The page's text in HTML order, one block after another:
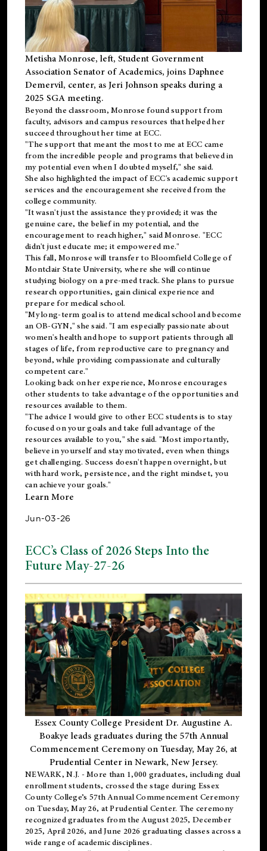
Metisha Monrose, left, Student Government
Association Senator of Academics, joins Daphnee
Demervil, center, as Jeri Johnson speaks during a
2025 SGA meeting.
Beyond the classroom, Monrose foundsupportfrom
faculty, advisors and campus resources that helped her
succeed throughout her time at ECC.
"The support that meant the most to me at ECC came
from the incredible people and programs that believed in
my potential even when I doubted myself," she said.
She also highlighted the impact of ECC's academic support
services and the encouragement she received from the
college community.
"It wasn't just the assistance they provided; it was the
genuine care, the belief in my potential, and the
encouragement to reach higher," said Monrose. "ECC
didn't just educate me; it empowered me."
This fall, Monrose will transfer to Bloomfield College of
Montclair State University, where she will continue
studying biology on a pre-med track. She plans to pursue
research opportunities, gain clinical experience and
prepare for medical school.
"My long-term goal is to attend medical school and become
an OB-GYN," she said. "I am especially passionate about
women's health and hope to support patients through all
stages of life, from reproductive care to pregnancy and
beyond, while providing compassionate and culturally
competent care."
Looking back on her experience, Monrose encourages
other students to take advantage of the opportunities and
resources available to them.
"The advice I would give to other ECC students is to stay
focused on your goals and take full advantage of the
resources available to you," she said. "Most importantly,
believe in yourself and stay motivated, even when things
get challenging. Success doesn't happen overnight, but
with hard work, persistence, and the right mindset, you
can achieve your goals."
Learn More
Jun-03-26
ECC’s Class of 2026 Steps Into the
Future May-27-26
Essex County College President Dr. Augustine A.
Boakye leads graduates during the 57th Annual
Commencement Ceremony on Tuesday, May 26, at
Prudential Center in Newark, New Jersey.
NEWARK, N.J. - More than 1,000 graduates, including dual
enrollmentstudents, crossed the stage during Essex
County College’s 57th Annual Commencement Ceremony
on Tuesday, May 26, at Prudential Center. The ceremony
recognized graduates from the August 2025, December
2025, April 2026, and June 2026 graduating classes across a
wide range of academic disciplines.